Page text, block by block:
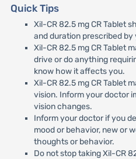
Quick Tips
Xil-CR 82.5 mg CR Tablet
and duration prescribed by
Xil-CR 82.5 mg CR Tablet
drive or do anything
know how it affects you.
Xil-CR 82.5 mg CR Tablet
vision. Inform your doctor
vision changes.
Inform your doctor if you
mood or behavior, new or
thoughts or behavior.
Do not stop taking Xil-CR